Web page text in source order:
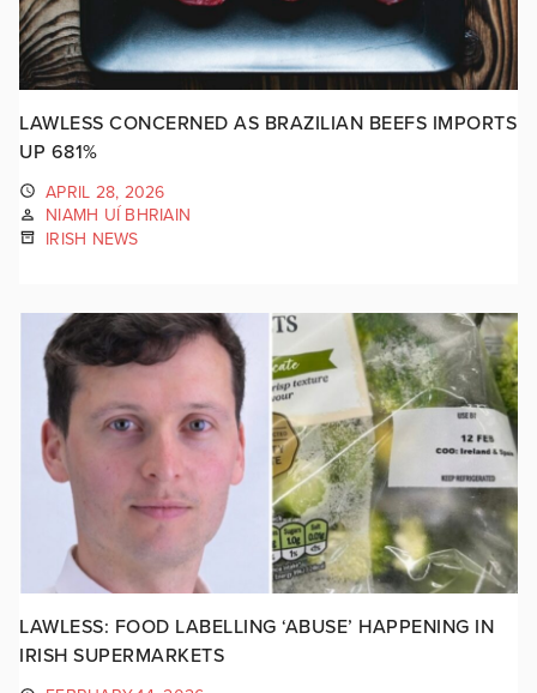
LAWLESS CONCERNED AS BRAZILIAN BEEFS IMPORTS
UP 681%
APRIL 28, 2026
NIAMH UÍ BHRIAIN
IRISH NEWS
LAWLESS: FOOD LABELLING ‘ABUSE’ HAPPENING IN
IRISH SUPERMARKETS